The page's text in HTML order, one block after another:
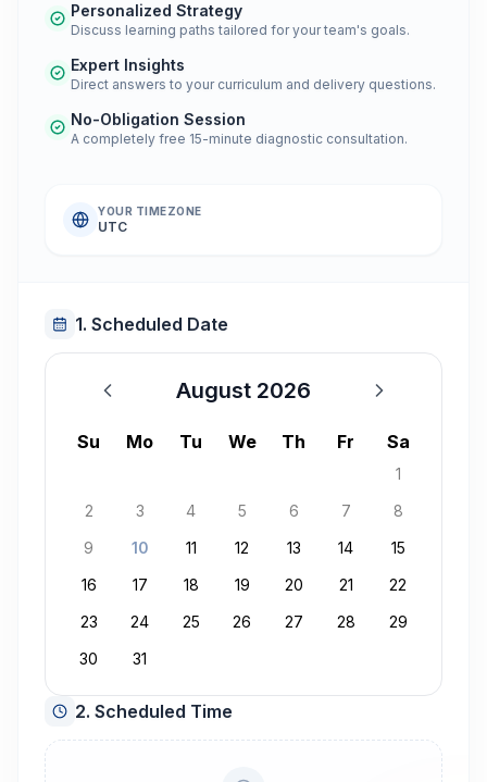
Personalized Strategy
Discuss learning paths tailored for your team's goals.
Expert Insights
Direct answers to your curriculum and delivery questions.
No-Obligation Session
A completely free 15-minute diagnostic consultation.
YOUR TIMEZONE
UTC
1. Scheduled Date
August 2026
August 2026
Su Mo Tu We Th Fr Sa
1
2
3 4 5 6 7
8
9
10 11 12 13 14
15
16
17 18 19 20 21
22
23
24 25 26 27 28
29
30
31
2. Scheduled Time